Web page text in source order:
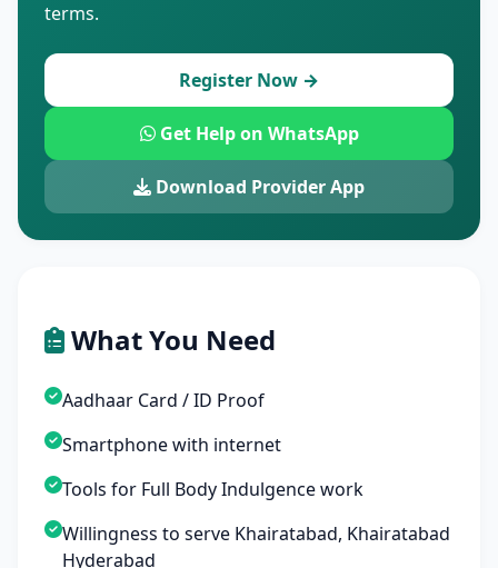
terms.
Register Now →
Get Help on WhatsApp
Download Provider App
What You Need
Aadhaar Card / ID Proof
Smartphone with internet
Tools for Full Body Indulgence work
Willingness to serve Khairatabad, Khairatabad
Hyderabad